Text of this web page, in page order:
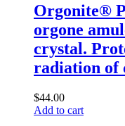
Orgonite®
orgone
crystal.
radiation of
$44.00
Add to cart